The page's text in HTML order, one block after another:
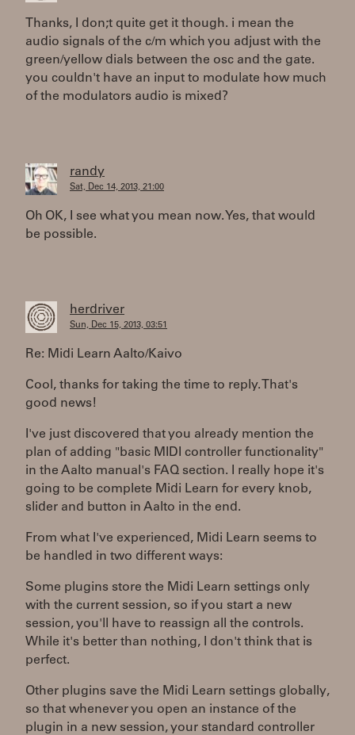
Thanks, I don;t quite get it though. i mean the
audio signals of the c/m which you adjust with the
green/yellow dials between the osc and the gate.
you couldn't have an input to modulate how much
of the modulators audio is mixed?
randy
Sat, Dec 14, 2013, 21:00
Oh OK, I see what you mean now. Yes, that would
be possible.
herdriver
Sun, Dec 15, 2013, 03:51
Re: Midi Learn Aalto/Kaivo
Cool, thanks for taking the time to reply. That's
good news!
I've just discovered that you already mention the
plan of adding "basic MIDI controller functionality"
in the Aalto manual's FAQ section. I really hope it's
going to be complete Midi Learn for every knob,
slider and button in Aalto in the end.
From what I've experienced, Midi Learn seems to
be handled in two different ways:
Some plugins store the Midi Learn settings only
with the current session, so if you start a new
session, you'll have to reassign all the controls.
While it's better than nothing, I don't think that is
perfect.
Other plugins save the Midi Learn settings globally,
so that whenever you open an instance of the
plugin in a new session, your standard controller